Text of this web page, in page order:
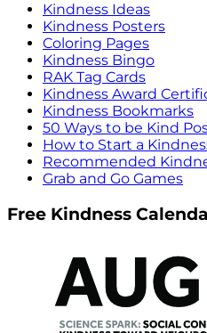
Kindness Ideas
Kindness Posters
Coloring Pages
Kindness Bingo
RAK Tag Cards
Kindness Award
Kindness Bookmarks
50 Ways to be Kind
How to Start a
Recommended
Grab and Go Games
Free Kindness